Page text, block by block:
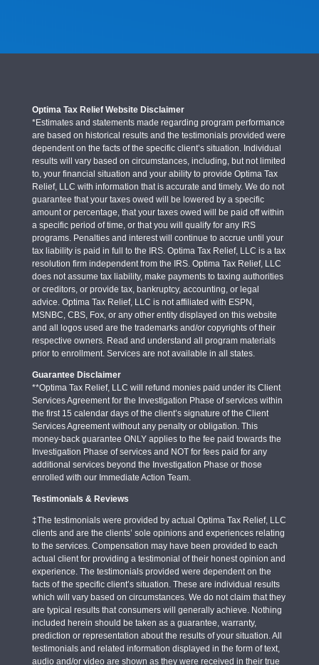
Optima Tax Relief Website Disclaimer
*Estimates and statements made regarding program performance
are based on historical results and the testimonials provided were
dependent on the facts of the specific client’s situation. Individual
results will vary based on circumstances, including, but not limited
to, your financial situation and your ability to provide Optima Tax
Relief, LLC with information that is accurate and timely. We do not
guarantee that your taxes owed will be lowered by a specific
amount or percentage, that your taxes owed will be paid off within
a specific period of time, or that you will qualify for any IRS
programs. Penalties and interest will continue to accrue until your
tax liability is paid in full to the IRS. Optima Tax Relief, LLC is a tax
resolution firm independent from the IRS. Optima Tax Relief, LLC
does not assume tax liability, make payments to taxing authorities
or creditors, or provide tax, bankruptcy, accounting, or legal
advice. Optima Tax Relief, LLC is not affiliated with ESPN,
MSNBC, CBS, Fox, or any other entity displayed on this website
and all logos used are the trademarks and/or copyrights of their
respective owners. Read and understand all program materials
prior to enrollment. Services are not available in all states.
Guarantee Disclaimer
**Optima Tax Relief, LLC will refund monies paid under its Client
Services Agreement for the Investigation Phase of services within
the first 15 calendar days of the client’s signature of the Client
Services Agreement without any penalty or obligation. This
money-back guarantee ONLY applies to the fee paid towards the
Investigation Phase of services and NOT for fees paid for any
additional services beyond the Investigation Phase or those
enrolled with our Immediate Action Team.
Testimonials & Reviews
‡The testimonials were provided by actual Optima Tax Relief, LLC
clients and are the clients’ sole opinions and experiences relating
to the services. Compensation may have been provided to each
actual client for providing a testimonial of their honest opinion and
experience. The testimonials provided were dependent on the
facts of the specific client’s situation. These are individual results
which will vary based on circumstances. We do not claim that they
are typical results that consumers will generally achieve. Nothing
included herein should be taken as a guarantee, warranty,
prediction or representation about the results of your situation. All
testimonials and related information displayed in the form of text,
audio and/or video are shown as they were received in their true